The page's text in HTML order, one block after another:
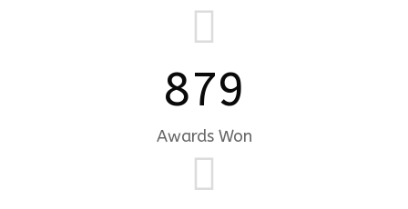
879
Awards Won